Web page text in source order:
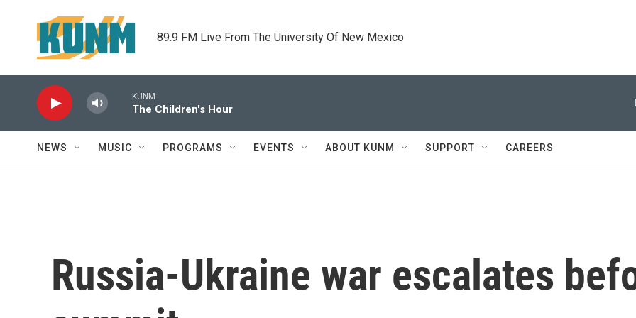
89.9 FM Live From The University Of New Mexico
KUNM
The Children's Hour
NEWS MUSIC PROGRAMS EVENTS ABOUT KUNM SUPPORT CAREERS
Russia-Ukraine war escalates